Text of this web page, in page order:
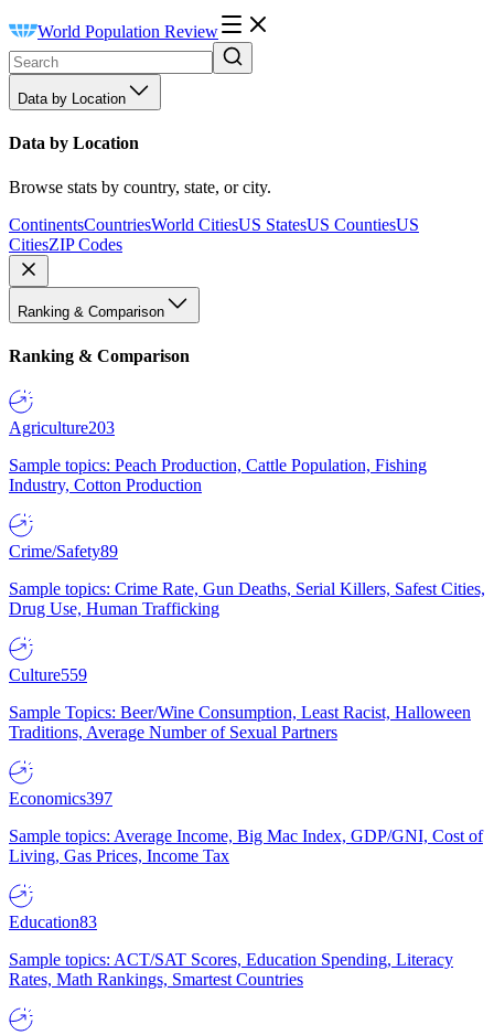
World Population Review
Data by Location
Data by Location
Browse stats by country, state, or city.
ContinentsCountriesWorld CitiesUS StatesUS CountiesUS
CitiesZIP Codes
Ranking & Comparison
Ranking & Comparison
Agriculture203
Sample topics: Peach Production, Cattle Population, Fishing
Industry, Cotton Production
Crime/Safety89
Sample topics: Crime Rate, Gun Deaths, Serial Killers, Safest Cities,
Drug Use, Human Trafficking
Culture559
Sample Topics: Beer/Wine Consumption, Least Racist, Halloween
Traditions, Average Number of Sexual Partners
Economics397
Sample topics: Average Income, Big Mac Index, GDP/GNI, Cost of
Living, Gas Prices, Income Tax
Education83
Sample topics: ACT/SAT Scores, Education Spending, Literacy
Rates, Math Rankings, Smartest Countries